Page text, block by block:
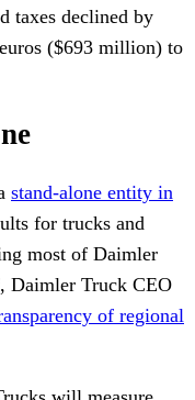
taxes declined by
($693 million) to
stand-alone entity in
for trucks and
most of Daimler
Daimler Truck CEO
of regional